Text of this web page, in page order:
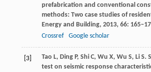
prefabrication and conventional
methods: Two case studies of
Energy and Building, 2013, 66:
Crossref
Google scholar
[3] Tao L, DingP, ShiC, Wu X, Wu S, LiS.
test on seismic response